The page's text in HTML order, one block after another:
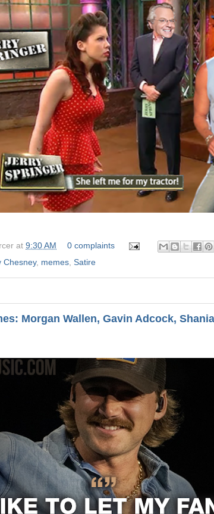
at 9:30 AM
0 complaints
Chesney, memes, Satire
Morgan Wallen, Gavin Adcock,